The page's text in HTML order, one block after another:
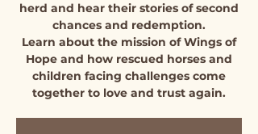
herd and hear their stories of second
chances and redemption.
Learn about the mission of Wings of
Hope and how rescued horses and
children facing challenges come
together to love and trust again.